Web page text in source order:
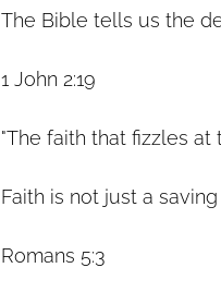
The Bible tells us the
1 John 2:19
"The faith that fizzles at
Faith is not just a
Romans 5:3